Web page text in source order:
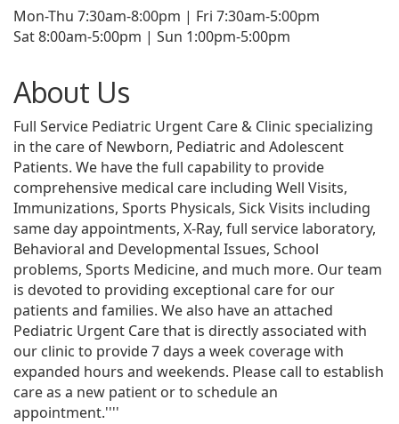
Mon-Thu 7:30am-8:00pm | Fri 7:30am-5:00pm
Sat 8:00am-5:00pm | Sun 1:00pm-5:00pm
About Us
Full Service Pediatric Urgent Care & Clinic specializing
in the care of Newborn, Pediatric and Adolescent
Patients. We have the full capability to provide
comprehensive medical care including Well Visits,
Immunizations, Sports Physicals, Sick Visits including
same day appointments, X-Ray, full service laboratory,
Behavioral and Developmental Issues, School
problems, Sports Medicine, and much more. Our team
is devoted to providing exceptional care for our
patients and families. We also have an attached
Pediatric Urgent Care that is directly associated with
our clinic to provide 7 days a week coverage with
expanded hours and weekends. Please call to establish
care as a new patient or to schedule an
appointment.''''